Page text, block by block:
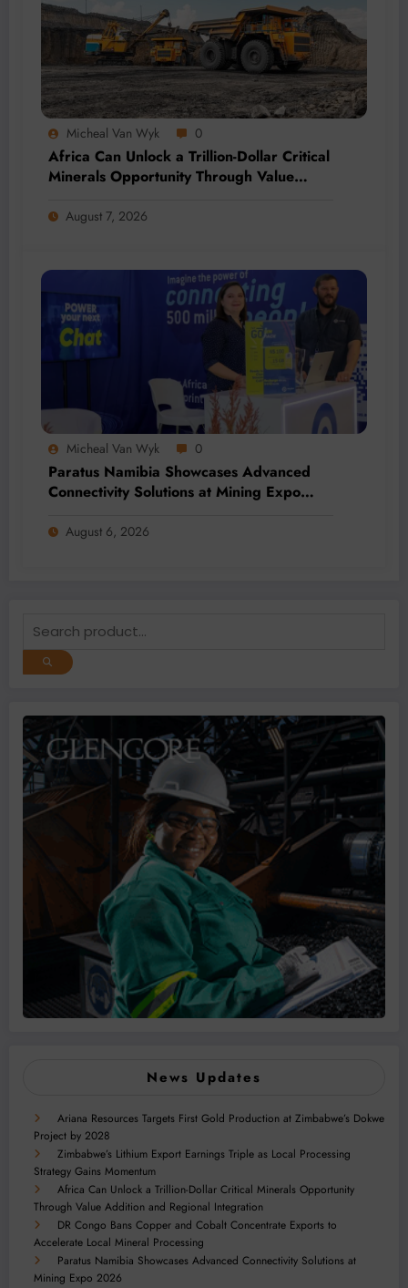
Micheal Van Wyk 0
Africa Can Unlock a Trillion-Dollar Critical
Minerals Opportunity Through Value
August 7, 2026
Micheal Van Wyk 0
Paratus Namibia Showcases Advanced
Connectivity Solutions at Mining Expo
August 6, 2026
News Updates
Ariana Resources Targets First Gold Production at Zimbabwe’s Dokwe
Project by 2028
Zimbabwe’s Lithium Export Earnings Triple as Local Processing
Strategy Gains Momentum
Africa Can Unlock a Trillion-Dollar Critical Minerals Opportunity
Through Value Addition and Regional Integration
DR Congo Bans Copper and Cobalt Concentrate Exports to
Accelerate Local Mineral Processing
Paratus Namibia Showcases Advanced Connectivity Solutions at
Mining Expo 2026